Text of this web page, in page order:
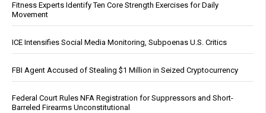
Fitness Experts Identify Ten Core Strength Exercises for Daily
Movement
ICE Intensifies Social Media Monitoring, Subpoenas U.S. Critics
FBI Agent Accused of Stealing $1 Million in Seized Cryptocurrency
Federal Court Rules NFA Registration for Suppressors and Short-
Barreled Firearms Unconstitutional